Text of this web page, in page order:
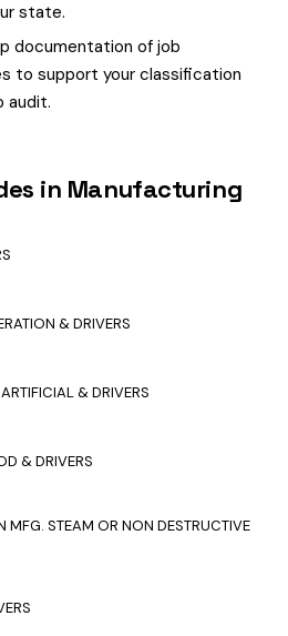
state.
documentation of job
to support your classification
audit.
in Manufacturing
& DRIVERS
& DRIVERS
& DRIVERS
MFG. STEAM OR NON DESTRUCTIVE